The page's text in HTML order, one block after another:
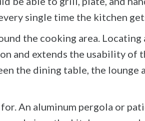
single time the kitchen
the cooking area.
and extends the usability of
the dining table, the lounge
An aluminum pergola or